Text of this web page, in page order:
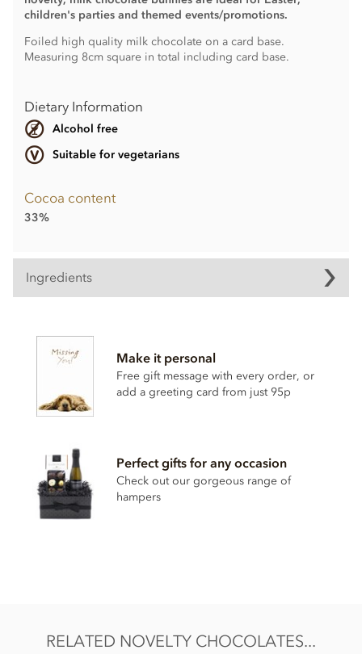
children's parties and themed events/promotions.
Foiled high quality milk chocolate on a card base.
Measuring 8cm square in total including card base.
Dietary Information
Alcohol free
Suitable for vegetarians
Cocoa content
33%
Ingredients
Cocoa solids (33% min. Milk solids 14% min.)
Sugar
Whole milk powder
Vanilla
Contains milk soya. May contain nut & gluten traces.
Make it personal
Free gift message with every order, or
add a greeting card from just 95p
Perfect gifts for any occasion
Check out our gorgeous range of
hampers
RELATED NOVELTY CHOCOLATES...